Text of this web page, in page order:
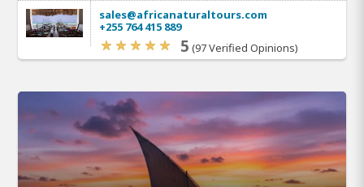
sales@africanaturaltours.com
+255 764 415 889
5 (97 Verified Opinions)